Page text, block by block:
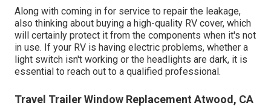
Along with coming in for service to repair the leakage,
also thinking about buying a high-quality RV cover, which
will certainly protect it from the components when it's not
in use. If your RV is having electric problems, whether a
light switch isn't working or the headlights are dark, it is
essential to reach out to a qualified professional.
Travel Trailer Window Replacement Atwood, CA